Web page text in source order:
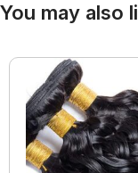
You may also